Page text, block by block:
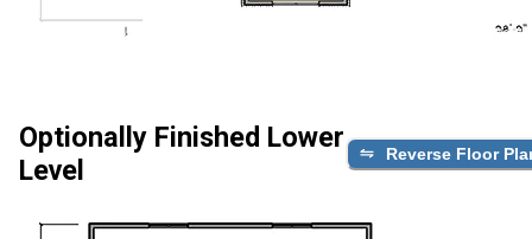
Optionally Finished Lower
Level
Reverse Floor